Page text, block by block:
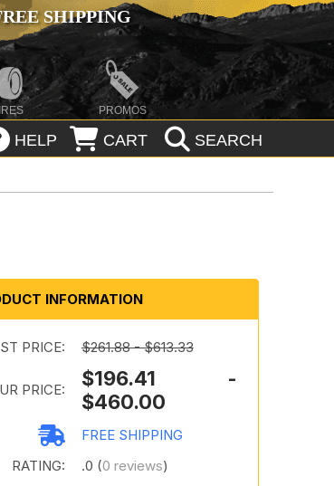
SHIPPING
PROMOS
HELP CART SEARCH
INFORMATION
PRICE: $261.88 - $613.33
PRICE:
$196.41 -
$460.00
FREE SHIPPING
RATING:
.0 (0 reviews)